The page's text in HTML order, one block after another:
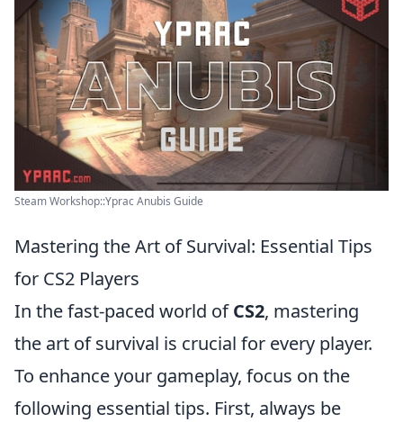
Steam Workshop::Yprac Anubis Guide
Mastering the Art of Survival: Essential Tips
for CS2 Players
In the fast-paced world ofCS2, mastering
the art of survival is crucial for every player.
To enhance your gameplay, focus on the
following essential tips. First, always be